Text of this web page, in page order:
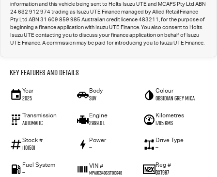
information and this vehicle being sent to Holts Isuzu UTE and MCAFS Pty Ltd ABN
24 682 912 974 trading as Isuzu UTE Finance managed by Allied Retail Finance
Pty Ltd ABN 31 609 859 985 Australian credit licence 483211, for the purpose of
beginning a finance application with Isuzu UTE Finance. You also consent to Holts
Isuzu UTE contacting you to discuss your finance application on behalf of Isuzu
UTE Finance. A commission may be paid for introducing you to Isuzu UTE Finance.
Key Features and Details
Year
2025
Body
SUV
Colour
Obsidian Grey mica
Transmission
Automatic
Engine
2999.0 L
Kilometres
1785 Kms
Stock #
1101501
Power
—
Drive Type
—
Fuel System
—
VIN #
MPAUCS40GST013748
Reg #
DXT987